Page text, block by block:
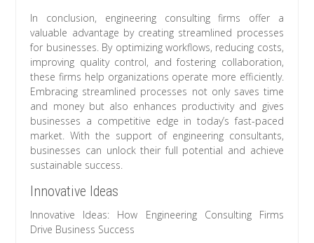
In conclusion, engineering consulting firms offer a
valuable advantage by creating streamlined processes
for businesses. By optimizing workflows, reducing costs,
improving quality control, and fostering collaboration,
these firms help organizations operate more efficiently.
Embracing streamlined processes not only saves time
and money but also enhances productivity and gives
businesses a competitive edge in today’s fast-paced
market. With the support of engineering consultants,
businesses can unlock their full potential and achieve
sustainable success.
Innovative Ideas
Innovative Ideas: How Engineering Consulting Firms
Drive Business Success